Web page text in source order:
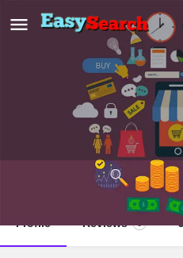
Earlville Free
Profile Reviews